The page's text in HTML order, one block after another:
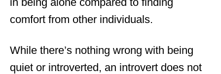
comfort from other individuals.
While there’s nothing wrong with being
quiet or introverted, an introvert does not